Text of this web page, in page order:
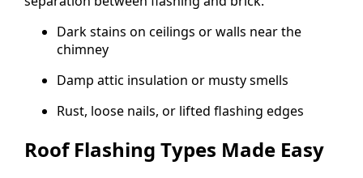
Dark stains on ceilings or walls near the
chimney
Damp attic insulation or musty smells
Rust, loose nails, or lifted flashing edges
Roof Flashing Types Made Easy